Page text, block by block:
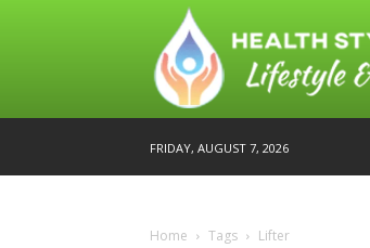
FRIDAY, AUGUST 7, 2026
Home Tags Lifter